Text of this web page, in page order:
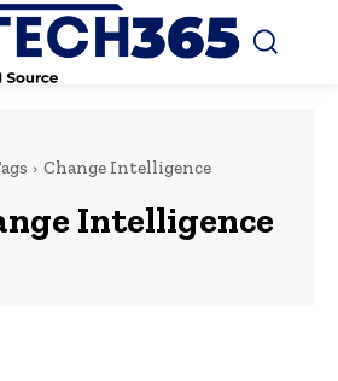
Change Intelligence
Intelligence